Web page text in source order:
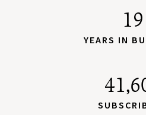
19
YEARS IN